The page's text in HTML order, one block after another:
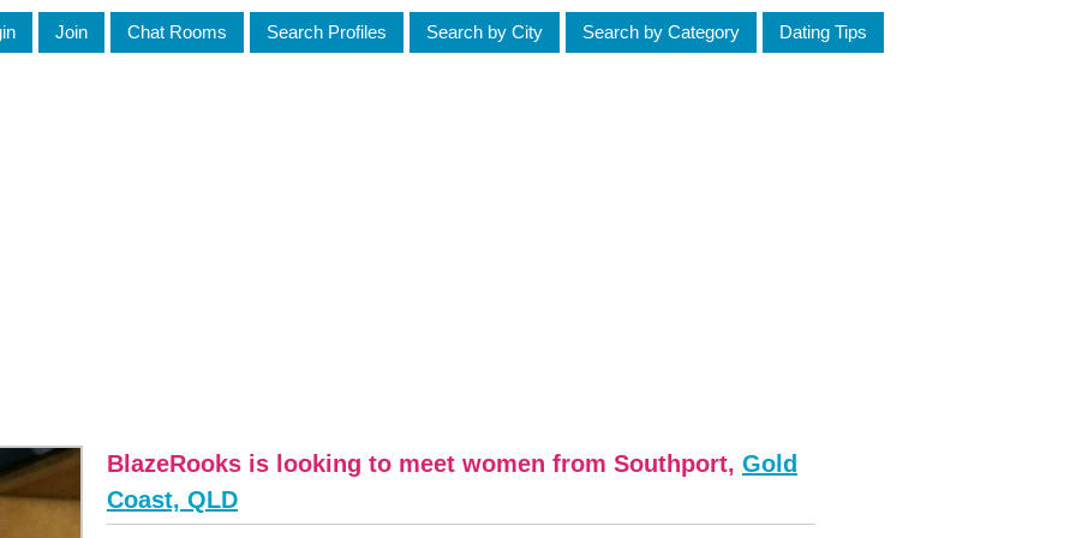
Join Chat Rooms Search Profiles Search by City Search by Category Dating Tips
BlazeRooks is looking to meet women from Southport, Gold
Coast, QLD